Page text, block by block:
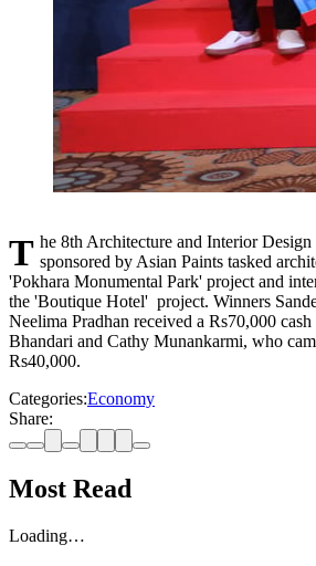
The 8th Architecture and Interior Design Student Competition sponsored by Asian Paints tasked
'Pokhara Monumental Park' project and
the 'Boutique Hotel' project. Winners
Neelima Pradhan received a Rs70,000
Bhandari and Cathy Munankarmi, who
Rs40,000.
Categories:Economy
Share:
Most Read
Loading…